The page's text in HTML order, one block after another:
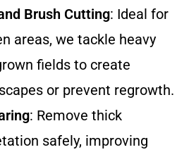
Brush Cutting: Ideal for
areas, we tackle heavy
fields to create
or prevent regrowth.
: Remove thick
safely, improving